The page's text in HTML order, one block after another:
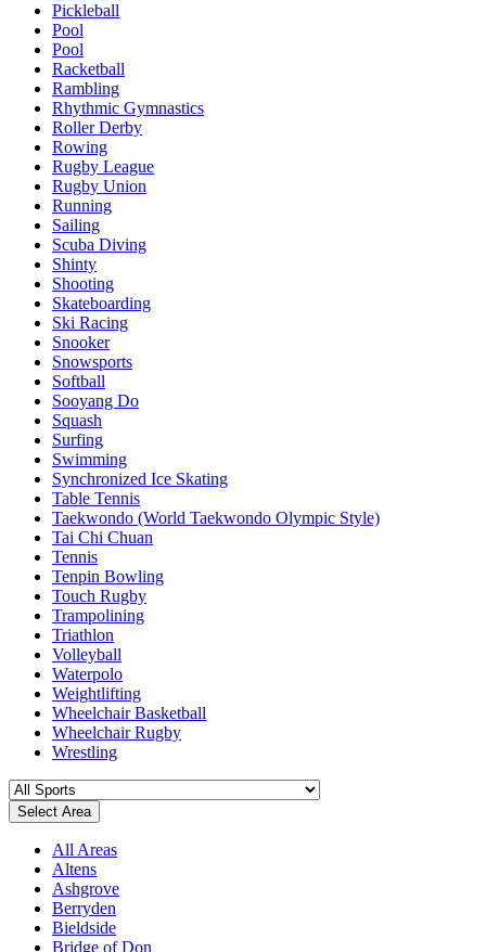
Pickleball
Pool
Pool
Racketball
Rambling
Rhythmic Gymnastics
Roller Derby
Rowing
Rugby League
Rugby Union
Running
Sailing
Scuba Diving
Shinty
Shooting
Skateboarding
Ski Racing
Snooker
Snowsports
Softball
Sooyang Do
Squash
Surfing
Swimming
Synchronized Ice Skating
Table Tennis
Taekwondo (World Taekwondo Olympic Style)
Tai Chi Chuan
Tennis
Tenpin Bowling
Touch Rugby
Trampolining
Triathlon
Volleyball
Waterpolo
Weightlifting
Wheelchair Basketball
Wheelchair Rugby
Wrestling
Select Area
All Areas
Altens
Ashgrove
Berryden
Bieldside
Bridge of Don